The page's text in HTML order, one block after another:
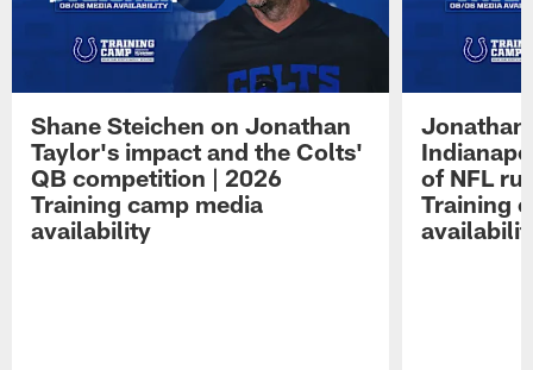
Shane Steichen on Jonathan
Taylor's impact and the Colts'
QB competition | 2026
Training camp media
availability
Jonathan
of NFL
Training